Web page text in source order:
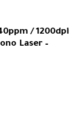
/ 1200dpi
Laser –